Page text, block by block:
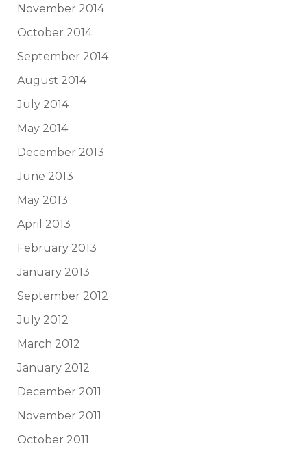
November 2014
October 2014
September 2014
August 2014
July 2014
May 2014
December 2013
June 2013
May 2013
April 2013
February 2013
January 2013
September 2012
July 2012
March 2012
January 2012
December 2011
November 2011
October 2011